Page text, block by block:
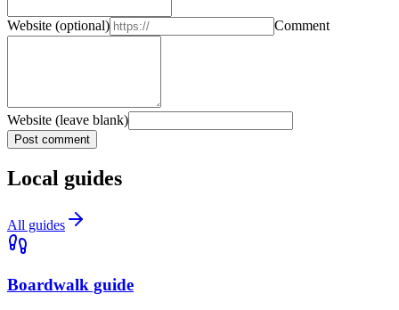
Website (optional) Comment
Website (leave blank)
Post comment
Local guides
All guides
Boardwalk guide